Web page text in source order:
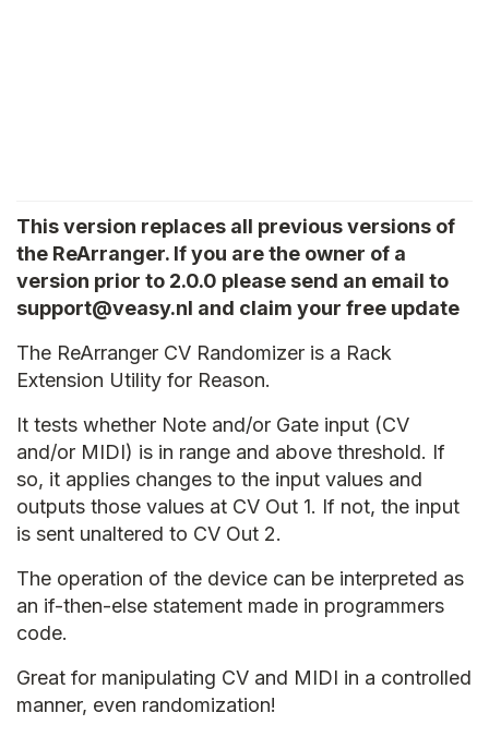
This version replaces all previous versions of
the ReArranger. If you are the owner of a
version prior to 2.0.0 please send an email to
support@veasy.nl and claim your free update
The ReArranger CV Randomizer is a Rack
Extension Utility for Reason.
It tests whether Note and/or Gate input (CV
and/or MIDI) is in range and above threshold. If
so, it applies changes to the input values and
outputs those values at CV Out 1. If not, the input
is sent unaltered to CV Out 2.
The operation of the device can be interpreted as
an if-then-else statement made in programmers
code.
Great for manipulating CV and MIDI in a controlled
manner, even randomization!